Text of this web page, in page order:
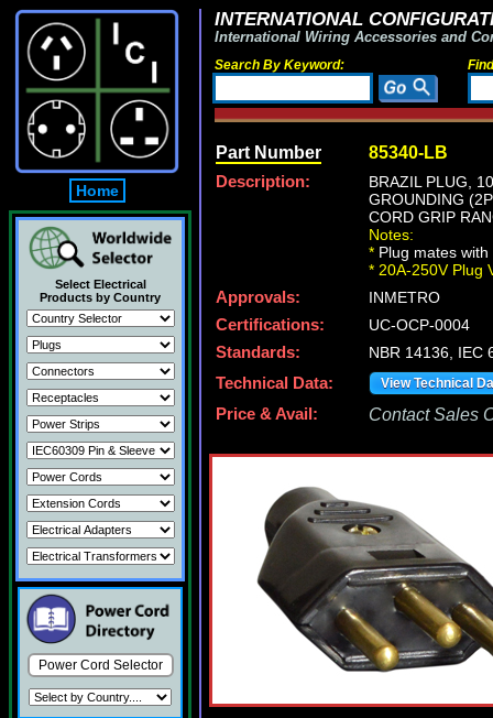
Home
Select Electrical
Products by Country
Power Cord Selector
INTERNATIONAL
International Wiring Accessories and
Search By Keyword:
Part Number 85340-LB
Description:
BRAZIL PLUG,
GROUNDING
CORD GRIP
Notes:
* Plug mates
* 20A-250V Plug
Approvals:
INMETRO
Certifications:
UC-OCP-0004
Standards:
NBR 14136, IEC
Technical Data:
View Technical
Price & Avail: Contact Sales